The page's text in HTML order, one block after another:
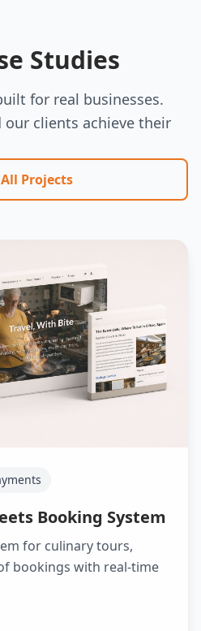
Studies
for real businesses.
our clients achieve their
Projects
Booking System
for culinary tours,
bookings with real-time